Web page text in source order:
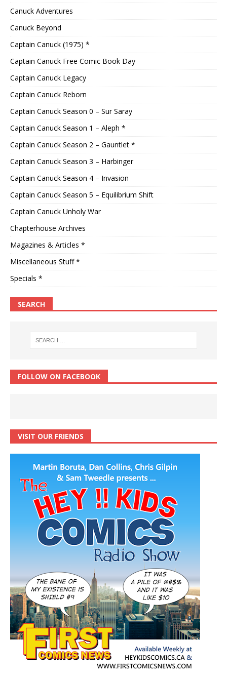
Canuck Adventures
Canuck Beyond
Captain Canuck (1975) *
Captain Canuck Free Comic Book Day
Captain Canuck Legacy
Captain Canuck Reborn
Captain Canuck Season 0 – Sur Saray
Captain Canuck Season 1 – Aleph *
Captain Canuck Season 2 – Gauntlet *
Captain Canuck Season 3 – Harbinger
Captain Canuck Season 4 – Invasion
Captain Canuck Season 5 – Equilibrium Shift
Captain Canuck Unholy War
Chapterhouse Archives
Magazines & Articles *
Miscellaneous Stuff *
Specials *
SEARCH
FOLLOW ON FACEBOOK
VISIT OUR FRIENDS